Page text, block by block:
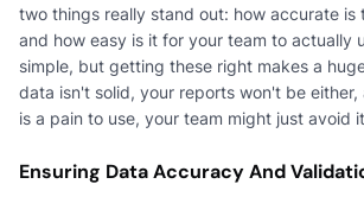
two things really stand out: how accurate is
and how easy is it for your team to actually
simple, but getting these right makes a
data isn't solid, your reports won't be either,
is a pain to use, your team might just avoid
Ensuring Data Accuracy And